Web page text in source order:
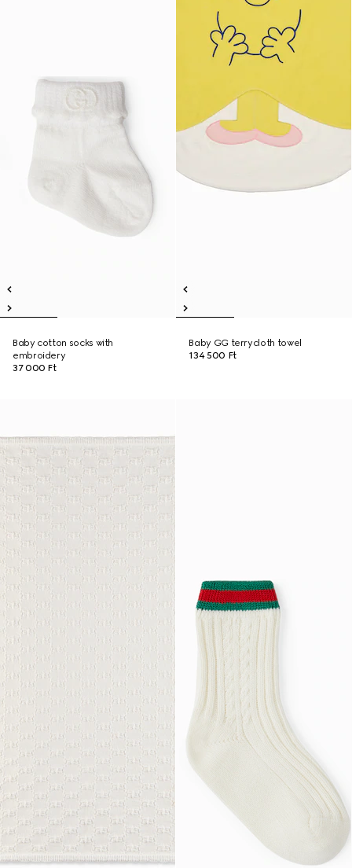
Baby cotton socks with
embroidery
37 000 Ft
Baby GG terrycloth towel
134 500 Ft